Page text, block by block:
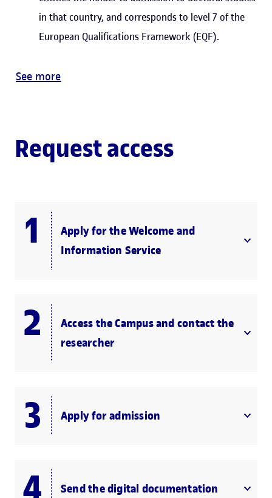
in that country, and corresponds to level 7 of the
European Qualifications Framework (EQF).
See more
Request access
Apply for the Welcome and
Information Service
Access the Campus and contact the
researcher
Apply for admission
Send the digital documentation